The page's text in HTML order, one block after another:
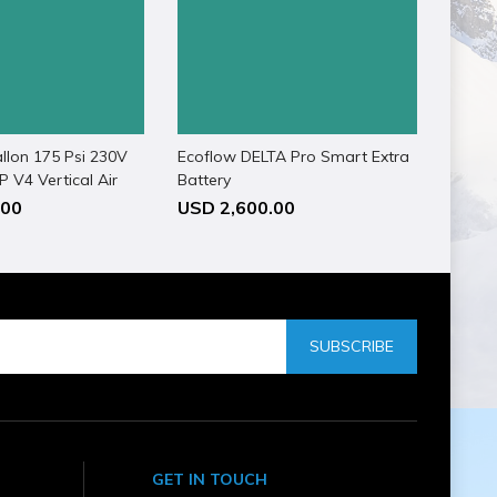
175 Psi 230V
V4 Vertical Air
Ecoflow DELTA Pro Smart Extra
Battery
USD 2,600.00
SUBSCRIBE
GET IN TOUCH